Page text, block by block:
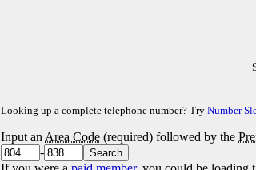
Looking up a complete telephone number? Try Number
Input an Area Code (required) followed by the
-